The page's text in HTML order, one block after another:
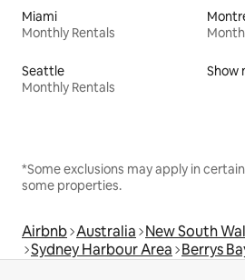
Miami
Monthly Rentals
Seattle
Monthly Rentals
Show
*Some exclusions may apply in
some properties.
Airbnb Australia New South
Sydney Harbour Area Berrys